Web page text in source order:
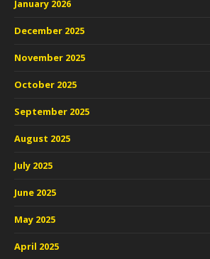
January 2026
December 2025
November 2025
October 2025
September 2025
August 2025
July 2025
June 2025
May 2025
April 2025